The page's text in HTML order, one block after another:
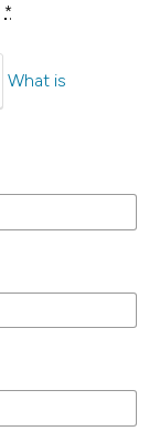
*
What is